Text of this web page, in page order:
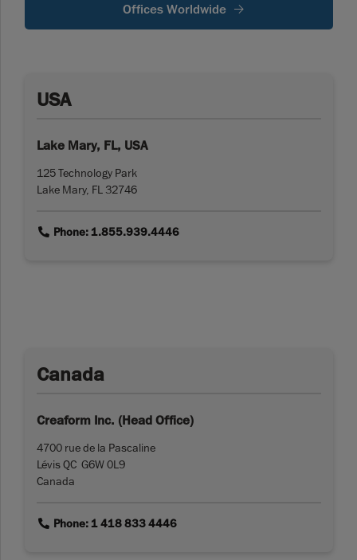
Offices Worldwide
USA
Lake Mary, FL, USA
125 Technology Park
Lake Mary, FL 32746
linkPhone: 1.855.939.4446
Canada
Creaform Inc. (Head Office)
4700 rue de la Pascaline
Lévis QC G6W 0L9
Canada
linkPhone: 1 418 833 4446